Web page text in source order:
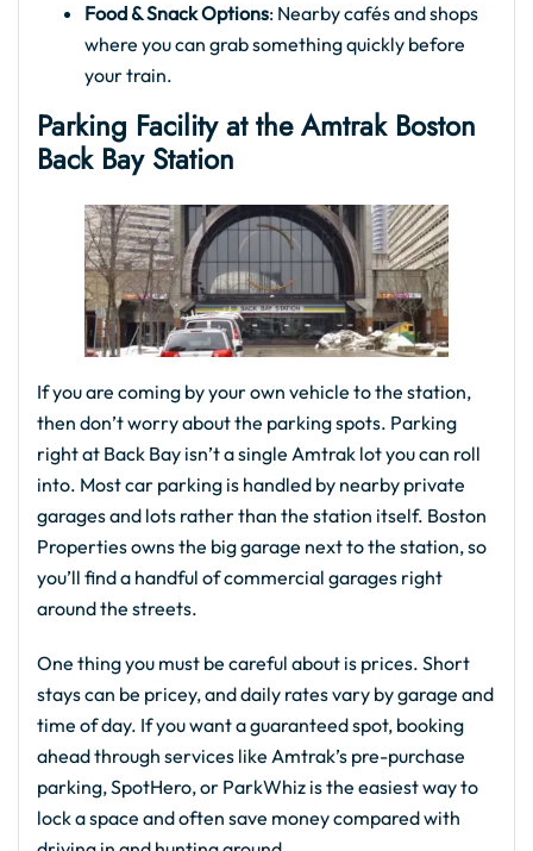
Food & Snack Options: Nearby cafés and shops
where you can grab something quickly before
your train.
Parking Facility at the Amtrak Boston
Back Bay Station
If you are coming by your own vehicle to the station,
then don’t worry about the parking spots. Parking
right at Back Bay isn’t a single Amtrak lot you can roll
into. Most car parking is handled by nearby private
garages and lots rather than the station itself. Boston
Properties owns the big garage next to the station, so
you’ll find a handful of commercial garages right
around the streets.
One thing you must be careful about is prices. Short
stays can be pricey, and daily rates vary by garage and
time of day. If you want a guaranteed spot, booking
ahead through services like Amtrak’s pre-purchase
parking, SpotHero, or ParkWhiz is the easiest way to
lock a space and often save money compared with